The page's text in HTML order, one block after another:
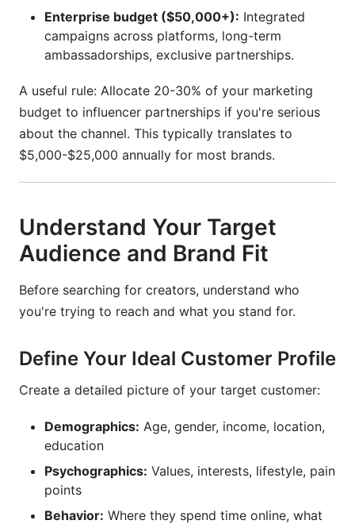
Enterprise budget ($50,000+): Integrated
campaigns across platforms, long-term
ambassadorships, exclusive partnerships.
A useful rule: Allocate 20-30% of your marketing
budget to influencer partnerships if you're serious
about the channel. This typically translates to
$5,000-$25,000 annually for most brands.
Understand Your Target
Audience and Brand Fit
Before searching for creators, understand who
you're trying to reach and what you stand for.
Define Your Ideal Customer Profile
Create a detailed picture of your target customer:
Demographics: Age, gender, income, location,
education
Psychographics: Values, interests, lifestyle, pain
points
Behavior: Where they spend time online, what